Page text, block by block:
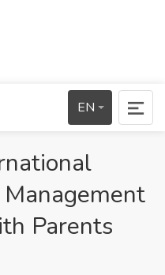
EN
Parents